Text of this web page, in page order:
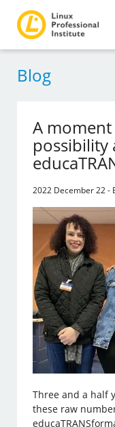
Blog
A
possibility
2022 December 22 -
Three and a half
these raw